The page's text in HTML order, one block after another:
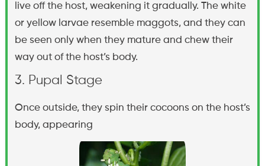
live off the host, weakening it gradually. The white
or yellow larvae resemble maggots, and they can
be seen only when they mature and chew their
way out of the host’s body.
3. Pupal Stage
Once outside, they spin their cocoons on the host’s
body, appearing